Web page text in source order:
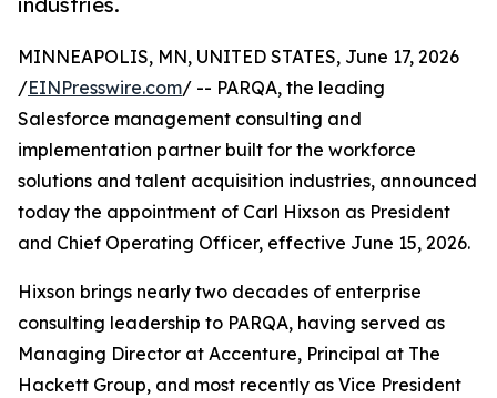
MINNEAPOLIS, MN, UNITED STATES, June 17, 2026
/EINPresswire.com/ -- PARQA, the leading
Salesforce management consulting and
implementation partner built for the workforce
solutions and talent acquisition industries, announced
today the appointment of Carl Hixson as President
and Chief Operating Officer, effective June 15, 2026.
Hixson brings nearly two decades of enterprise
consulting leadership to PARQA, having served as
Managing Director at Accenture, Principal at The
Hackett Group, and most recently as Vice President